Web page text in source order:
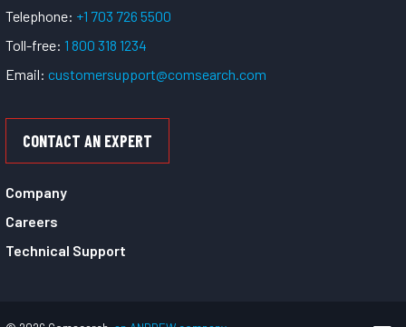
Telephone: +1 703 726 5500
Toll-free: 1 800 318 1234
Email: customersupport@comsearch.com
CONTACT AN EXPERT
Company
Careers
Technical Support